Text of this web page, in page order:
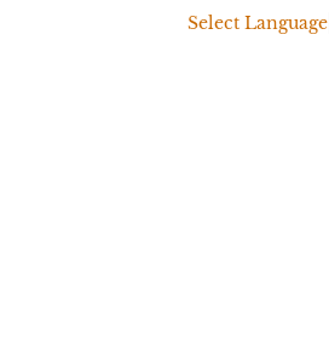
Select Language